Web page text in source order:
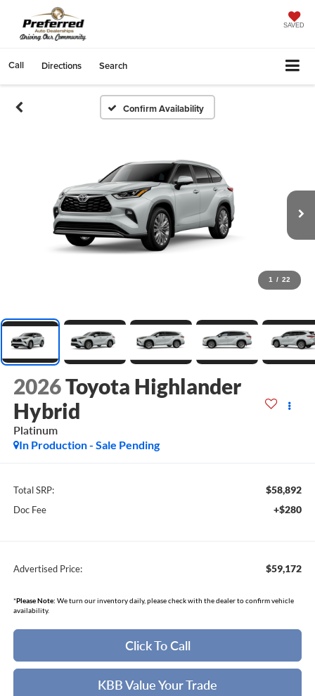
SAVED
Call Directions Search
Confirm Availability
1 / 22
2026Toyota Highlander
Hybrid
Platinum
In Production - Sale Pending
Total SRP: $58,892
Doc Fee +$280
Advertised Price: $59,172
*Please Note: We turn our inventory daily, please check with the dealer to confirm vehicle
availability.
Click To Call
KBB Value Your Trade